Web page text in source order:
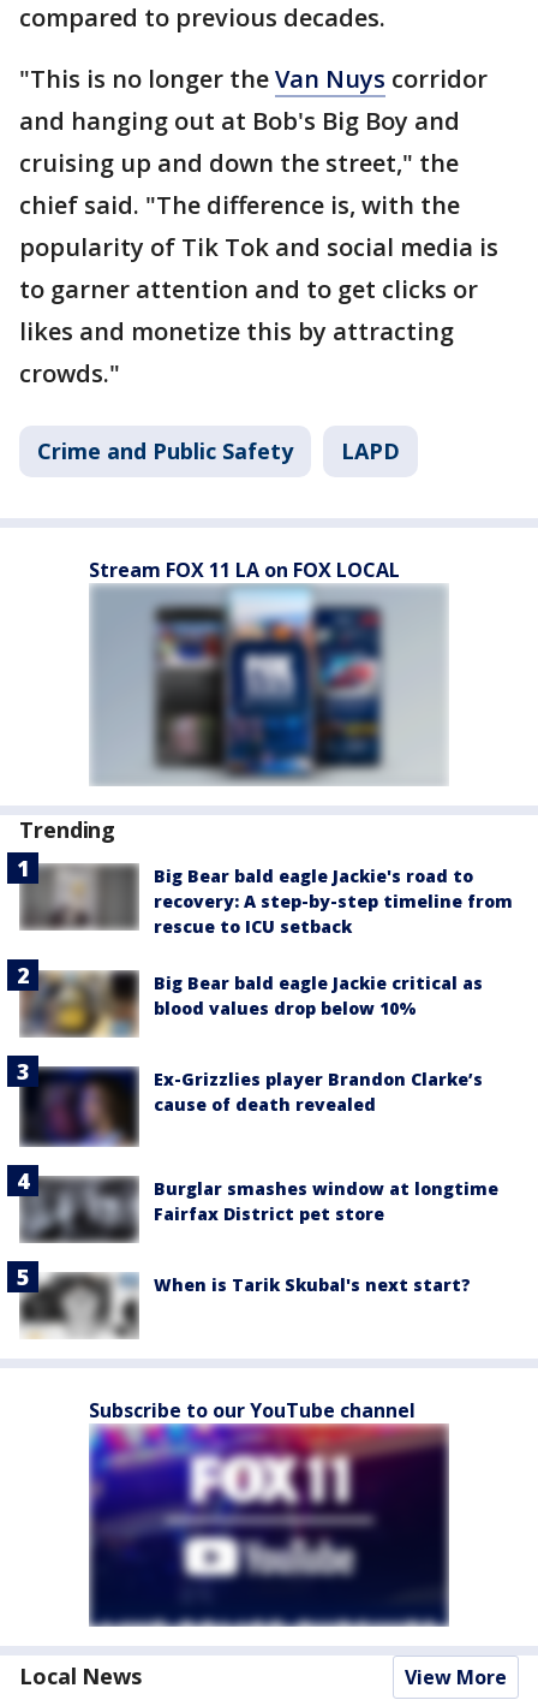
compared to previous decades.
"This is no longer theVan Nuys corridor
and hanging out at Bob's Big Boy and
cruising up and down the street," the
chief said. "The difference is, with the
popularity of Tik Tok and social media is
to garner attention and to get clicks or
likes and monetize this by attracting
crowds."
Crime and Public Safety LAPD
Stream FOX 11 LA on FOX LOCAL
Trending
Big Bear bald eagle Jackie's road to
recovery: A step-by-step timeline from
rescue to ICU setback
Big Bear bald eagle Jackie critical as
blood values drop below 10%
Ex-Grizzlies player Brandon Clarke’s
cause of death revealed
Burglar smashes window at longtime
Fairfax District pet store
When is Tarik Skubal's next start?
Subscribe to our YouTube channel
Local News View More